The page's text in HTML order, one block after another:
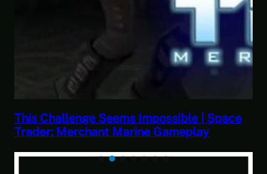
| Space
This Horrible Experience Is
Let’s Play Game of Thrones